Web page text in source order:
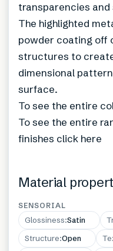
transparencies
The highlighted
powder coating off
structures to
dimensional
surface.
To see the entire
To see the entire
finishes click here
Material
SENSORIAL
Glossiness:Satin
Structure:Open